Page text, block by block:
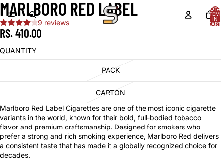
IN
MARLBORO RED LABEL
9 reviews
RS. 410.00
QUANTITY
PACK
CARTON
Marlboro Red Label Cigarettes are one of the most iconic cigarette
variants in the world, known for their bold, full-bodied tobacco
flavor and premium craftsmanship. Designed for smokers who
prefer a strong and rich smoking experience, Marlboro Red delivers
a consistent taste that has made it a globally recognized choice for
decades.